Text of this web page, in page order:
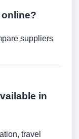
suppliers
in
travel